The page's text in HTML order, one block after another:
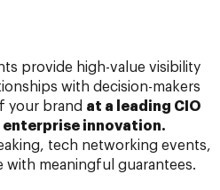
provide high-value visibility
with decision-makers
your brand at a leading CIO
innovation.
tech networking events,
with meaningful guarantees.